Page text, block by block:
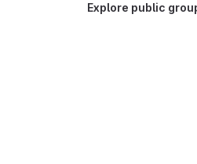
Explore public